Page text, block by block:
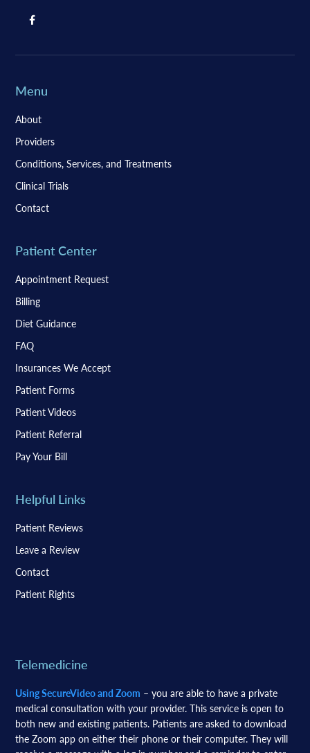
Menu
About
Providers
Conditions, Services, and Treatments
Clinical Trials
Contact
Patient Center
Appointment Request
Billing
Diet Guidance
FAQ
Insurances We Accept
Patient Forms
Patient Videos
Patient Referral
Pay Your Bill
Helpful Links
Patient Reviews
Leave a Review
Contact
Patient Rights
Telemedicine
Using SecureVideo and Zoom – you are able to have a private
medical consultation with your provider. This service is open to
both new and existing patients. Patients are asked to download
the Zoom app on either their phone or their computer. They will